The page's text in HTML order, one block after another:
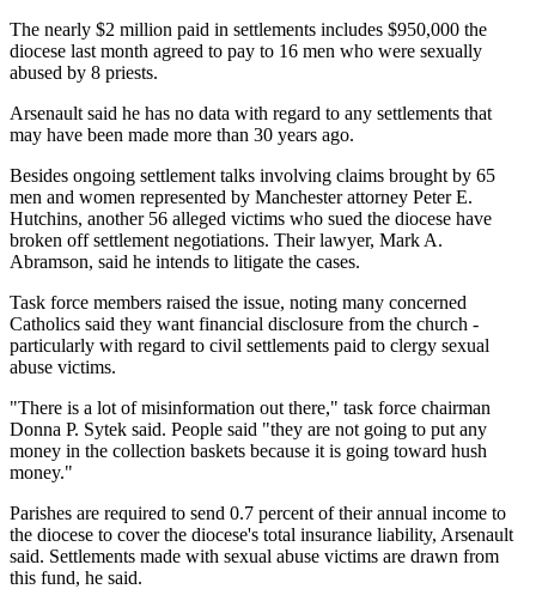
The nearly $2 million paid in settlements includes $950,000 the
diocese last month agreed to pay to 16 men who were sexually
abused by 8 priests.
Arsenault said he has no data with regard to any settlements that
may have been made more than 30 years ago.
Besides ongoing settlement talks involving claims brought by 65
men and women represented by Manchester attorney Peter E.
Hutchins, another 56 alleged victims who sued the diocese have
broken off settlement negotiations. Their lawyer, Mark A.
Abramson, said he intends to litigate the cases.
Task force members raised the issue, noting many concerned
Catholics said they want financial disclosure from the church -
particularly with regard to civil settlements paid to clergy sexual
abuse victims.
"There is a lot of misinformation out there," task force chairman
Donna P. Sytek said. People said "they are not going to put any
money in the collection baskets because it is going toward hush
money."
Parishes are required to send 0.7 percent of their annual income to
the diocese to cover the diocese's total insurance liability, Arsenault
said. Settlements made with sexual abuse victims are drawn from
this fund, he said.